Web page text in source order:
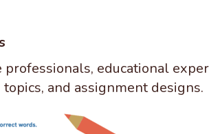
educational
and assignment designs.